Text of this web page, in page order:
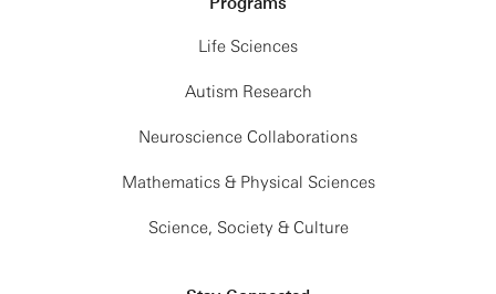
Life Sciences
Autism Research
Neuroscience Collaborations
Mathematics & Physical Sciences
Science, Society & Culture